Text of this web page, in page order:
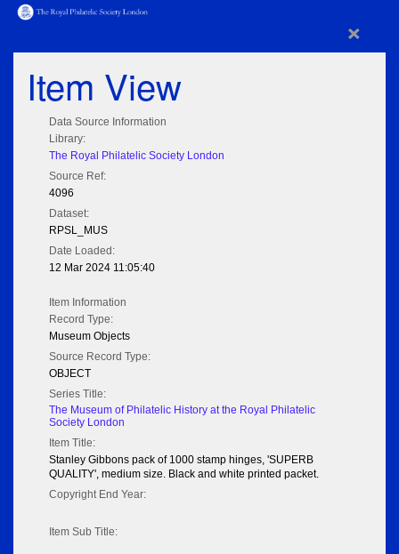
×
Item View
Data Source Information
Library:
The Royal Philatelic Society London
Source Ref:
4096
Dataset:
RPSL_MUS
Date Loaded:
12 Mar 2024 11:05:40
Item Information
Record Type:
Museum Objects
Source Record Type:
OBJECT
Series Title:
The Museum of Philatelic History at the Royal Philatelic
Society London
Item Title:
Stanley Gibbons pack of 1000 stamp hinges, 'SUPERB
QUALITY', medium size. Black and white printed packet.
Copyright End Year:
Item Sub Title: